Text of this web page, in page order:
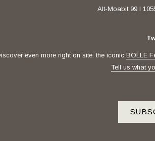
Alt-Moabit 99 I
even more right on site: the iconic BOLLE
Tell us what